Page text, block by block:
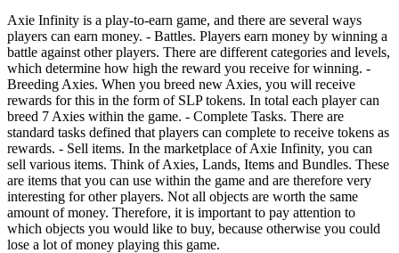
Axie Infinity is a play-to-earn game, and there are several ways
players can earn money. - Battles. Players earn money by winning a
battle against other players. There are different categories and levels,
which determine how high the reward you receive for winning. -
Breeding Axies. When you breed new Axies, you will receive
rewards for this in the form of SLP tokens. In total each player can
breed 7 Axies within the game. - Complete Tasks. There are
standard tasks defined that players can complete to receive tokens as
rewards. - Sell items. In the marketplace of Axie Infinity, you can
sell various items. Think of Axies, Lands, Items and Bundles. These
are items that you can use within the game and are therefore very
interesting for other players. Not all objects are worth the same
amount of money. Therefore, it is important to pay attention to
which objects you would like to buy, because otherwise you could
lose a lot of money playing this game.